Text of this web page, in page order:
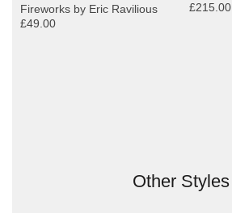
Fireworks by Eric Ravilious
£49.00
£215.00
Other Styles